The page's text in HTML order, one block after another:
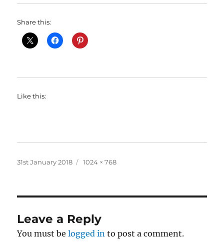
Share this:
Like this:
Posted
31st January 2018
Full
1024 × 768
Leave a Reply
You must belogged in to post a comment.